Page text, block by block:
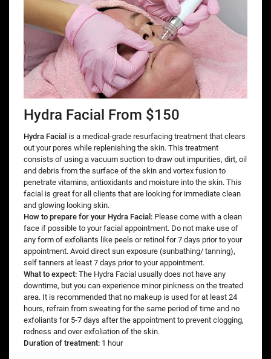
Hydra Facial From $150
Hydra Facial is a medical-grade resurfacing treatment that clears
out your pores while replenishing the skin. This treatment
consists of using a vacuum suction to draw out impurities, dirt, oil
and debris from the surface of the skin and vortex fusion to
penetrate vitamins, antioxidants and moisture into the skin. This
facial is great for all clients that are looking for immediate clean
and glowing looking skin.
How to prepare for your Hydra Facial: Please come with a clean
face if possible to your facial appointment. Do not make use of
any form of exfoliants like peels or retinol for 7 days prior to your
appointment. Avoid direct sun exposure (sunbathing/ tanning),
self tanners at least 7 days prior to your appointment.
What to expect: The Hydra Facial usually does not have any
downtime, but you can experience minor pinkness on the treated
area. It is recommended that no makeup is used for at least 24
hours, refrain from sweating for the same period of time and no
exfoliants for 5-7 days after the appointment to prevent clogging,
redness and over exfoliation of the skin.
Duration of treatment: 1 hour